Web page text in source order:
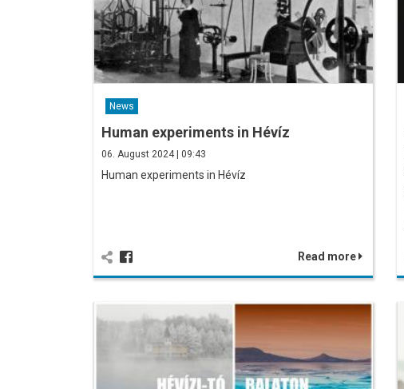
News
Human experiments in Hévíz
06. August 2024 | 09:43
Human experiments in Hévíz
Read more